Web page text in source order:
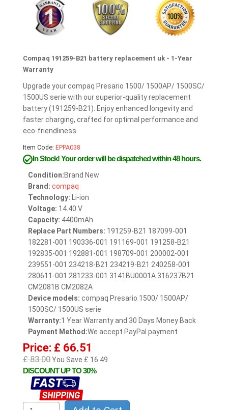
Compaq 191259-B21 battery replacement uk - 1-Year
Warranty
Upgrade your compaq Presario 1500/ 1500AP/ 1500SC/
1500US serie with our superior-quality replacement
battery (191259-B21). Enjoy enhanced longevity and
faster charging, crafted for optimal performance and
eco-friendliness.
Item Code: EPPA038
In Stock!Your order will be dispatched within 48 hours.
Condition:Brand New
Brand: compaq
Technology: Li-ion
Voltage: 14.40 V
Capacity: 4400mAh
Replace Part Numbers: 191259-B21 187099-001
182281-001 190336-001 191169-001 191258-B21
192835-001 192881-001 198709-001 200002-001
239551-001 234218-B21 234219-B21 240258-001
280611-001 281233-001 3141BU0001A 316237B21
CM2081B CM2082A
Device models: compaq Presario 1500/ 1500AP/
1500SC/ 1500US serie
Warranty:1 Year Warranty and 30 Days Money Back
Payment Method:We accept PayPal payment
Price: £ 66.51
£ 83.00You Save £ 16.49
DISCOUNT UP TO 30%